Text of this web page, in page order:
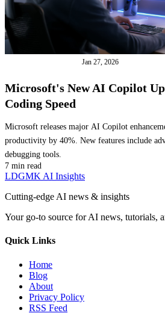
Jan 27, 2026
Microsoft's New AI Copilot
Coding Speed
Microsoft releases major AI Copilot
productivity by 40%. New features include
debugging tools.
7 min read
LDGMK AI Insights
Cutting-edge AI news & insights
Your go-to source for AI news, tutorials,
Quick Links
Home
Blog
About
Privacy Policy
RSS Feed